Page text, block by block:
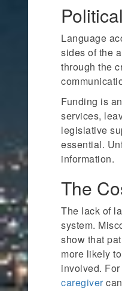
Language
sides of the
through the
Funding is
services,
legislative
essential.
information.
The
The lack of
system.
show that
more likely
involved.
caregiver